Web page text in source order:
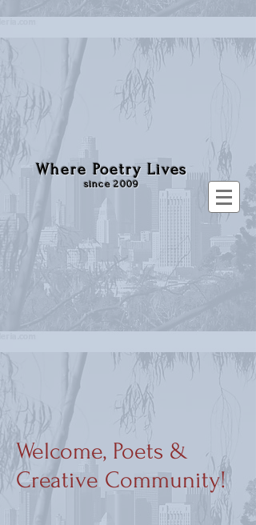
Where Poetry Lives
since 2009
Welcome, Poets &
Creative Community!